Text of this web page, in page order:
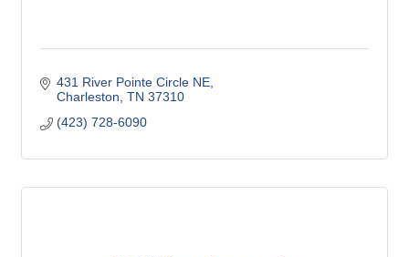
431 River Pointe Circle NE
Charleston TN 37310
(423) 728-6090